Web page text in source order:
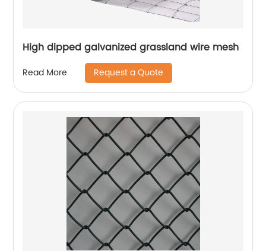
High dipped galvanized grassland wire mesh
Read More Request a Quote